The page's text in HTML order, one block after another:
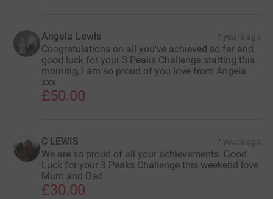
Angela Lewis 7 years ago
Congratulations on all you've achieved so far and
good luck for your 3 Peaks Challenge starting this
morning, I am so proud of you love from Angela
xxx
£50.00
C LEWIS 7 years ago
We are so proud of all your achievements. Good
Luck for your 3 Peaks Challenge this weekend love
Mum and Dad
£30.00